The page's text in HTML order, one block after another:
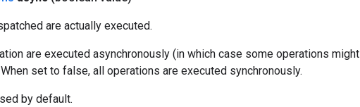
are actually executed.
are executed asynchronously (in which case some operations might
set to false, all operations are executed synchronously.
by default.